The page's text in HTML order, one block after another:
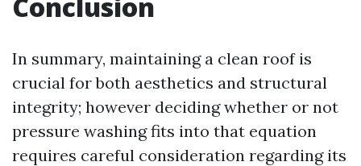
In summary, maintaining a clean roof is
crucial for both aesthetics and structural
integrity; however deciding whether or not
pressure washing fits into that equation
requires careful consideration regarding its